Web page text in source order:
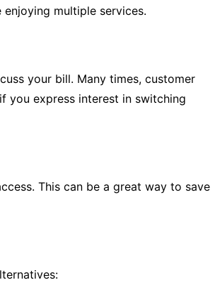
multiple services.
your bill. Many times, customer
you express interest in switching
This can be a great way to save